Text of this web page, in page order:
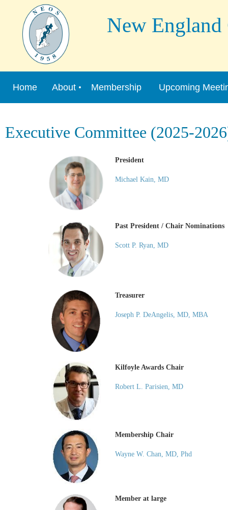
New England
Home About Membership Upcoming
Executive Committee (2025-
President
Michael Kain, MD
Past President / Chair Nominations
Scott P. Ryan, MD
Treasurer
Joseph P. DeAngelis, MD, MBA
Kilfoyle Awards Chair
Robert L. Parisien, MD
Membership Chair
Wayne W. Chan, MD, Phd
Member at large